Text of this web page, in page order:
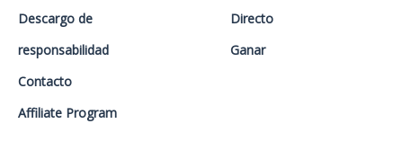
Descargo de
responsabilidad
Contacto
Affiliate Program
Directo
Ganar